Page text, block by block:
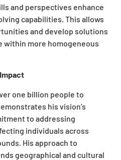
and perspectives enhance
capabilities. This allows
and develop solutions
within more homogeneous
one billion people to
his vision’s
to addressing
individuals across
His approach to
geographical and cultural